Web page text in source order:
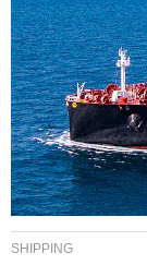
SHIPPING